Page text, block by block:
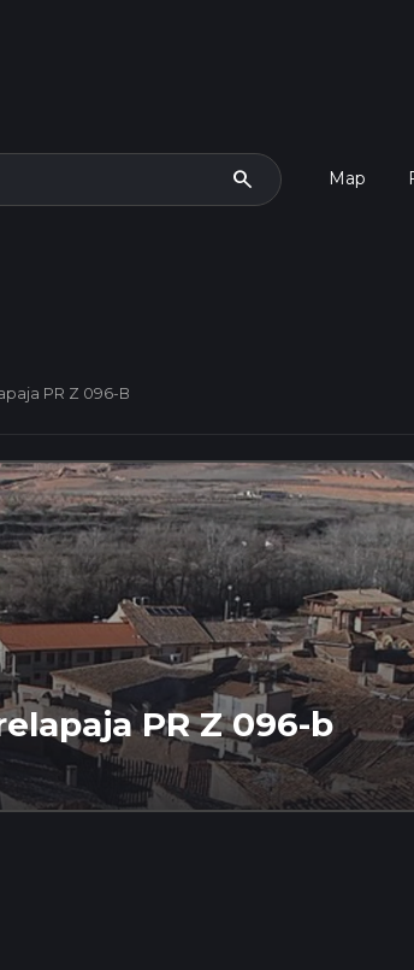
search Map
PR Z 096-B
PR Z 096-b